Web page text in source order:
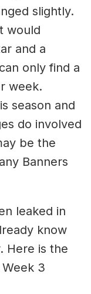
slightly.
would
and a
only find a
week.
season and
do involved
be the
Banners
leaked in
know
Here is the
3